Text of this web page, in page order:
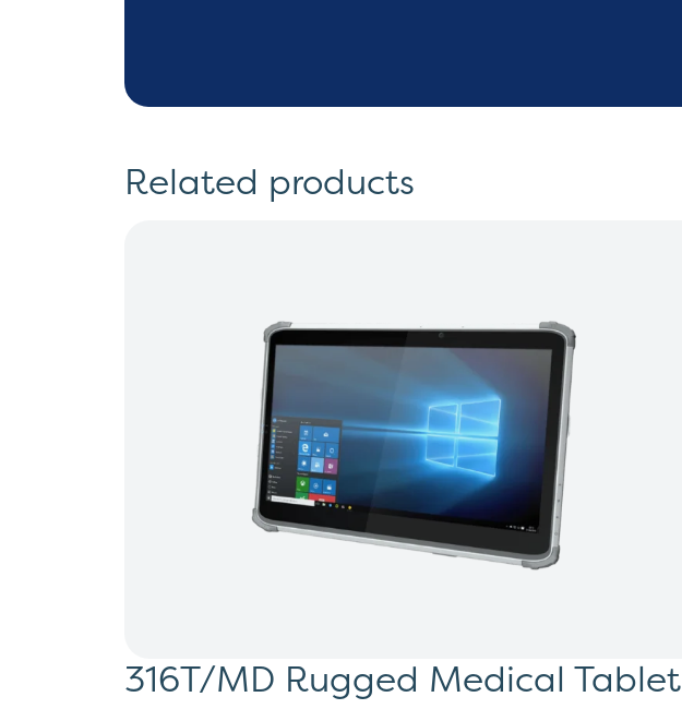
Related products
316T/MD Rugged Medical Tablet